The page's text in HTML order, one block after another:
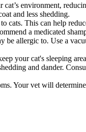
environment,
and less shedding.
cats. This can help
a medicated
allergic to. Use a
your cat's sleeping
and dander.
Your vet will